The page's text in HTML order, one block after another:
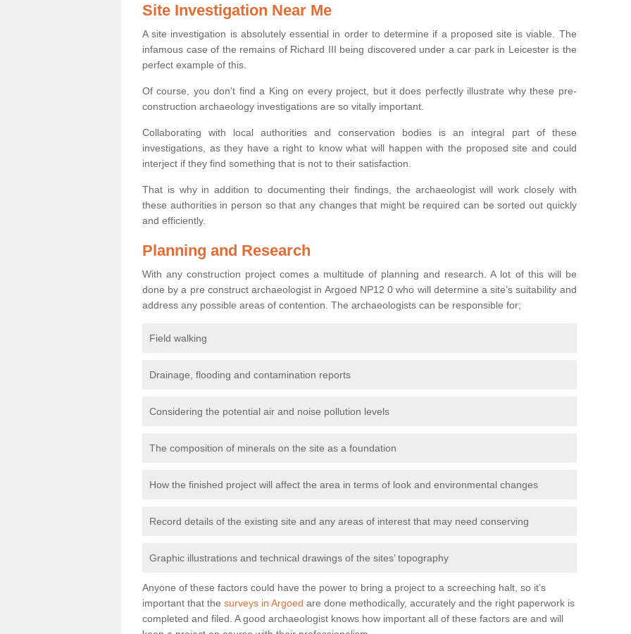
Site Investigation Near Me
A site investigation is absolutely essential in order to determine if a proposed site is viable. The
infamous case of the remains of Richard III being discovered under a car park in Leicester is the
perfect example of this.
Of course, you don’t find a King on every project, but it does perfectly illustrate why these pre-
construction archaeology investigations are so vitally important.
Collaborating with local authorities and conservation bodies is an integral part of these
investigations, as they have a right to know what will happen with the proposed site and could
interject if they find something that is not to their satisfaction.
That is why in addition to documenting their findings, the archaeologist will work closely with
these authorities in person so that any changes that might be required can be sorted out quickly
and efficiently.
Planning and Research
With any construction project comes a multitude of planning and research. A lot of this will be
done by a pre construct archaeologist in Argoed NP12 0 who will determine a site’s suitability and
address any possible areas of contention. The archaeologists can be responsible for;
Field walking
Drainage, flooding and contamination reports
Considering the potential air and noise pollution levels
The composition of minerals on the site as a foundation
How the finished project will affect the area in terms of look and environmental changes
Record details of the existing site and any areas of interest that may need conserving
Graphic illustrations and technical drawings of the sites’ topography
Anyone of these factors could have the power to bring a project to a screeching halt, so it’s
important that the surveys in Argoed are done methodically, accurately and the right paperwork is
completed and filed. A good archaeologist knows how important all of these factors are and will